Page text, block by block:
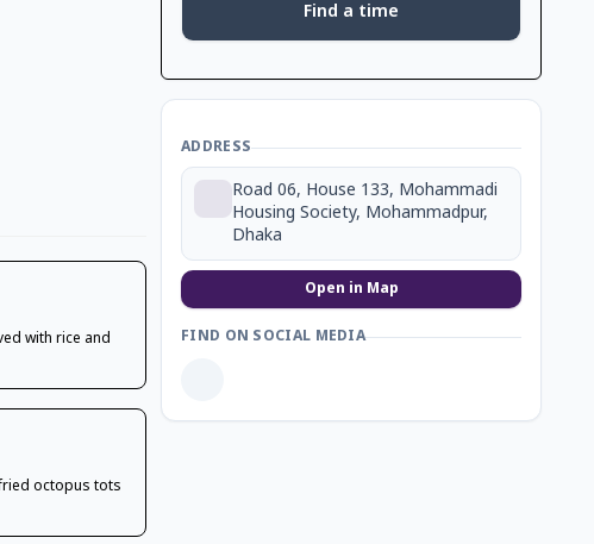
with rice and
octopus tots
Find a time
ADDRESS
Road 06, House 133, Mohammadi
Housing Society, Mohammadpur,
Dhaka
Open in Map
FIND ON SOCIAL MEDIA